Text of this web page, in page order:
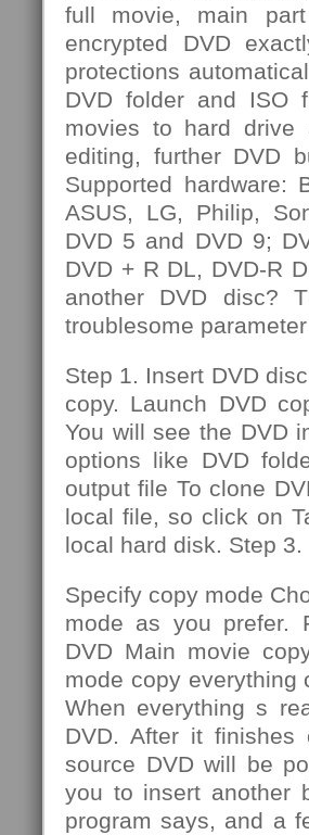
full movie, main
encrypted DVD
protections
DVD folder and ISO
movies to hard
editing, further DVD
Supported hardware:
ASUS, LG, Philip,
DVD 5 and DVD 9;
DVD + R DL, DVD-R
another DVD disc?
troublesome
Step 1. Insert DVD
copy. Launch DVD
You will see the DVD
options like DVD
output file To clone
local file, so click on
local hard disk. Step 3.
Specify copy mode
mode as you prefer.
DVD Main movie
mode copy everything
When everything s
DVD. After it
source DVD will be
you to insert another
program says, and a